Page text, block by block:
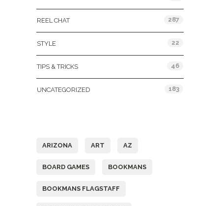
REEL CHAT 287
STYLE 22
TIPS & TRICKS 46
UNCATEGORIZED 183
ARIZONA ART AZ
BOARD GAMES BOOKMANS
BOOKMANS FLAGSTAFF